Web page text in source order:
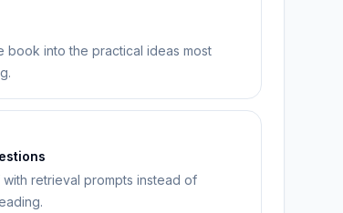
book into the practical ideas most
retrieval prompts instead of